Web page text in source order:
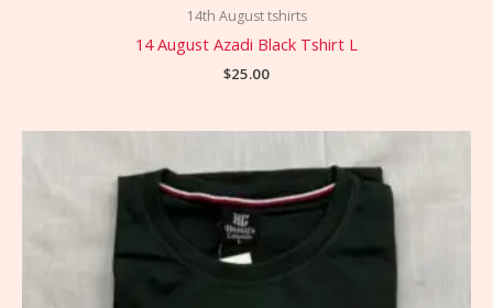
14th August tshirts
14 August Azadi Black Tshirt L
$25.00